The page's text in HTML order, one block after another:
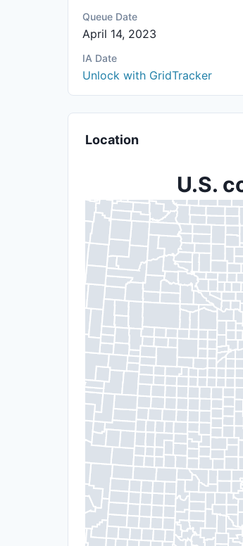
Queue Date
April 14, 2023
IA Date
Unlock with GridTracker
Location
U.S.